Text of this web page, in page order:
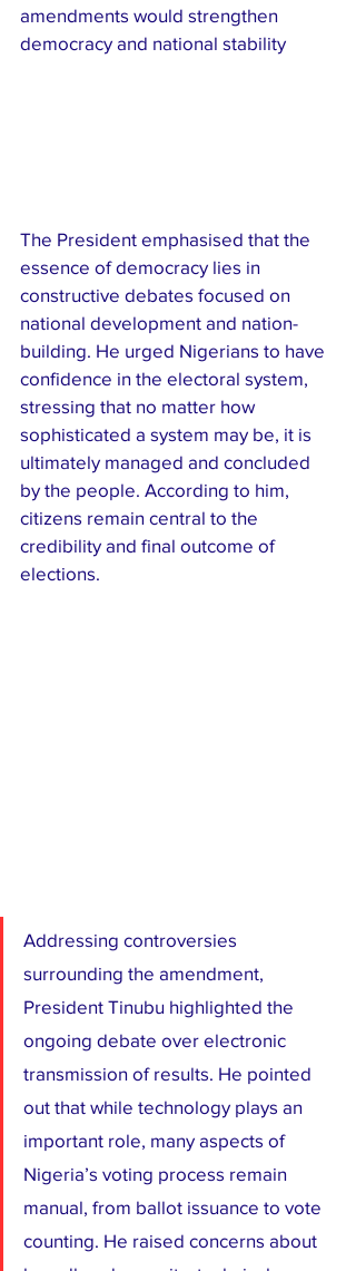
amendments would strengthen
democracy and national stability
The President emphasised that the
essence of democracy lies in
constructive debates focused on
national development and nation-
building. He urged Nigerians to have
confidence in the electoral system,
stressing that no matter how
sophisticated a system may be, it is
ultimately managed and concluded
by the people. According to him,
citizens remain central to the
credibility and final outcome of
elections.
Addressing controversies
surrounding the amendment,
President Tinubu highlighted the
ongoing debate over electronic
transmission of results. He pointed
out that while technology plays an
important role, many aspects of
Nigeria’s voting process remain
manual, from ballot issuance to vote
counting. He raised concerns about